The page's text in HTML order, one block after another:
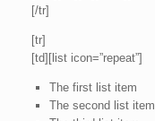
[/tr]
[tr]
[td][list icon=”repeat”]
The first list item
The second list item